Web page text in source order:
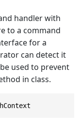
handler with
to a command
for a
can detect it
used to prevent
in class.